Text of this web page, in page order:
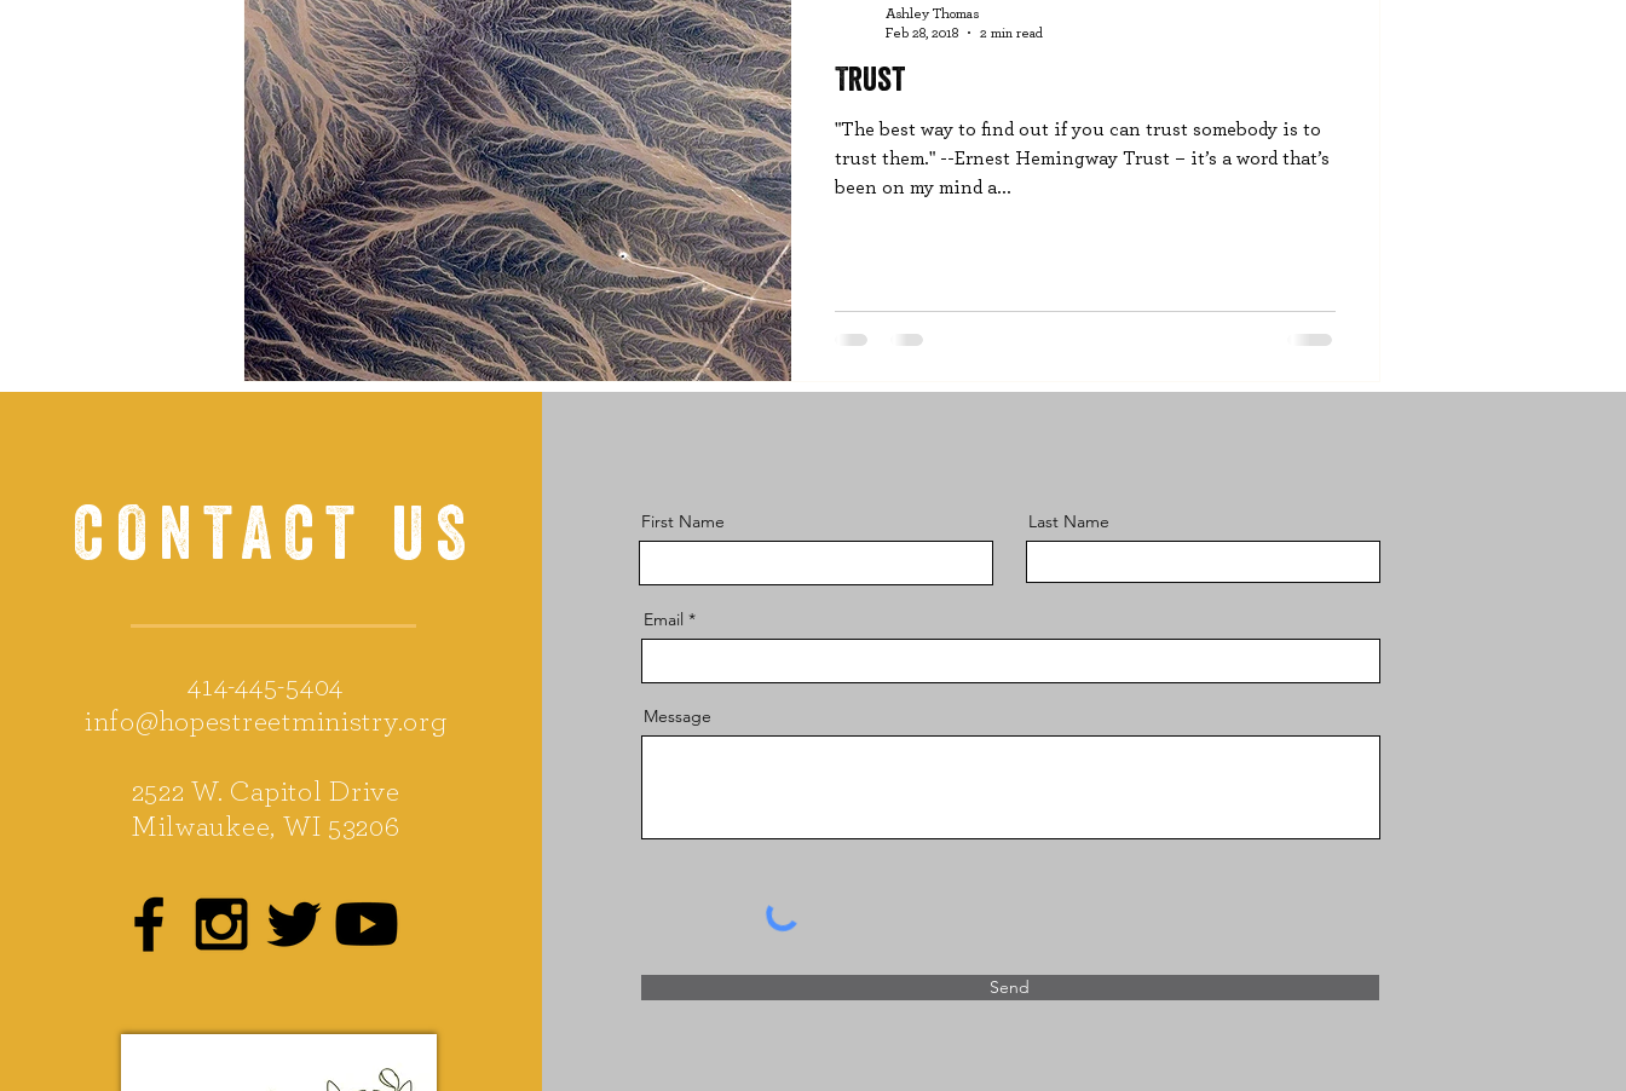
Trust
"The best way to find out if you can trust somebody is to
trust them." --Ernest Hemingway Trust – it’s a word that’s
been on my mind a...
Ashley Thomas
Feb 28, 2018
2 min read
CONTACT US
414-445-5404
info@hopestreetministry.org
2522 W. Capitol Drive
Milwaukee, WI 53206
First Name Last Name
Email
Message
Send